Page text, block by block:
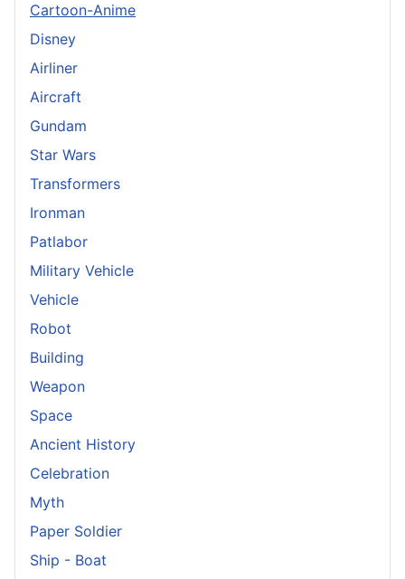
Cartoon-Anime
Disney
Airliner
Aircraft
Gundam
Star Wars
Transformers
Ironman
Patlabor
Military Vehicle
Vehicle
Robot
Building
Weapon
Space
Ancient History
Celebration
Myth
Paper Soldier
Ship - Boat